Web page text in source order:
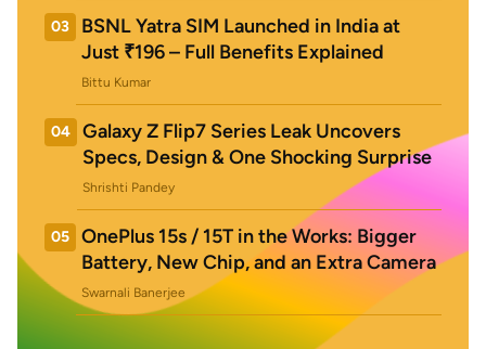
03
BSNL Yatra SIM Launched in India at
Just ₹196 – Full Benefits Explained
Bittu Kumar
04
Galaxy Z Flip7 Series Leak Uncovers
Specs, Design & One Shocking Surprise
Shrishti Pandey
05
OnePlus 15s / 15T in the Works: Bigger
Battery, New Chip, and an Extra Camera
Swarnali Banerjee